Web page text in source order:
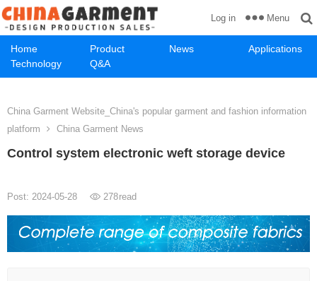
Home Product News
Applications
Technology
Q&A
Log in Menu
China Garment Website_China's popular garment and fashion information
platform
China Garment News
Control system electronic weft storage device
Post: 2024-05-28 278read